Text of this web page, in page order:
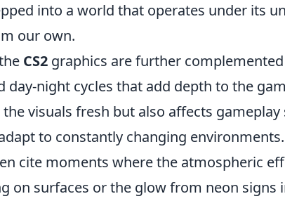
into a world that operates under its
our own.
CS2 graphics are further
day-night cycles that add depth to the
the visuals fresh but also affects
to constantly changing
cite moments where the atmospheric
on surfaces or the glow from neon